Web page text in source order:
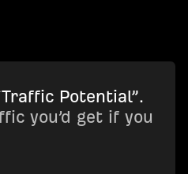
Potential”.
you’d get if you